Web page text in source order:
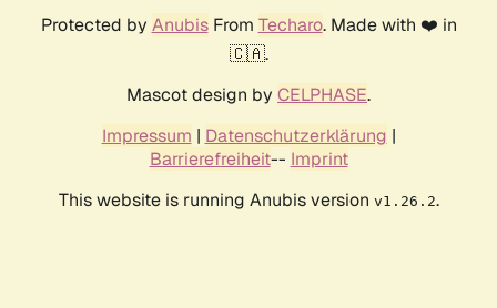
Protected by AnubisFrom Techaro. Made with ❤️ in
🇨🇦.
Mascot design by CELPHASE.
Impressum | Datenschutzerklärung |
Barrierefreiheit-- Imprint
This website is running Anubis version v1.26.2.